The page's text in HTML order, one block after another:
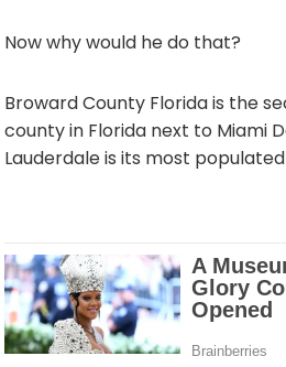
Now why would he do that?
Broward County Florida is the
county in Florida next to Miami
Lauderdale is its most